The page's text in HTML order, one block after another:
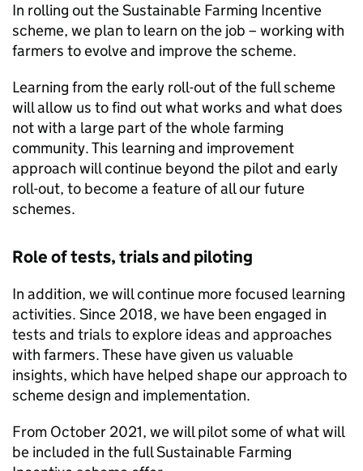
In rolling out the Sustainable Farming Incentive
scheme, we plan to learn on the job – working with
farmers to evolve and improve the scheme.
Learning from the early roll-out of the full scheme
will allow us to find out what works and what does
not with a large part of the whole farming
community. This learning and improvement
approach will continue beyond the pilot and early
roll-out, to become a feature of all our future
schemes.
Role of tests, trials and piloting
In addition, we will continue more focused learning
activities. Since 2018, we have been engaged in
tests and trials to explore ideas and approaches
with farmers. These have given us valuable
insights, which have helped shape our approach to
scheme design and implementation.
From October 2021, we will pilot some of what will
be included in the full Sustainable Farming